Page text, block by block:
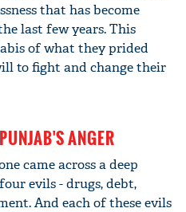
that has become
last few years. This
of what they prided
to fight and change their
ANGER
came across a deep
evils - drugs, debt,
And each of these evils